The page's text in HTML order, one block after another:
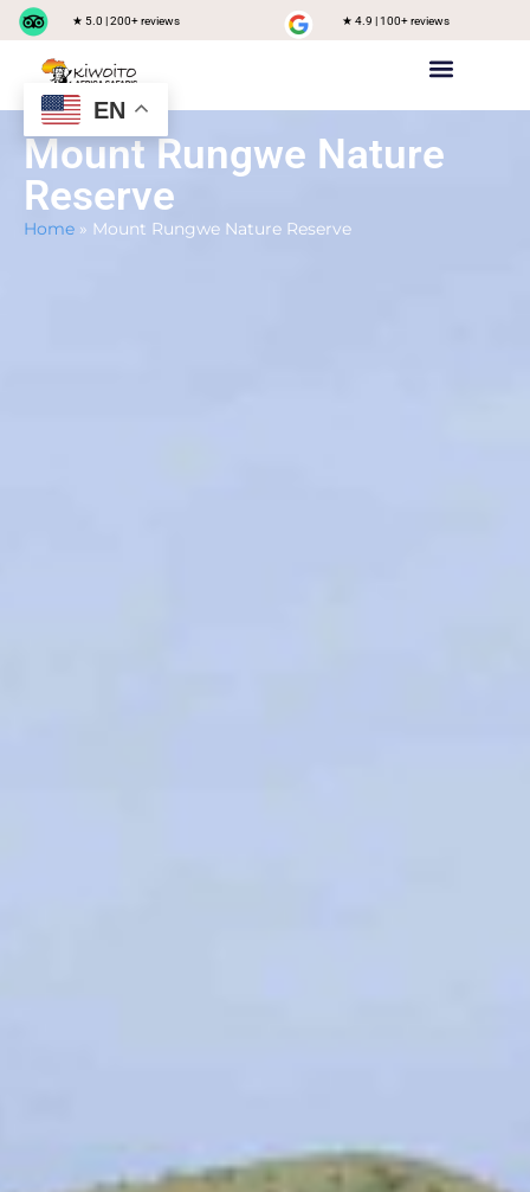
★ 5.0 | 200+ reviews ★ 4.9 | 100+ reviews
Mount Rungwe Nature
Reserve
Home » Mount Rungwe Nature Reserve
EN